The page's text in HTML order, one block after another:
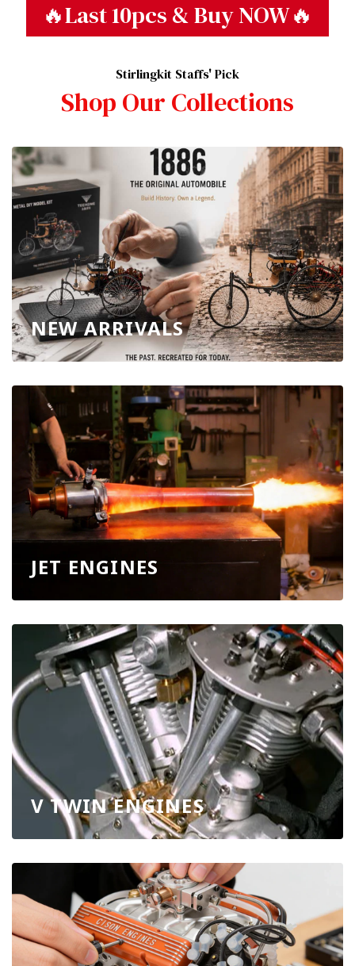
🔥Last 10pcs & Buy NOW🔥
Stirlingkit Staffs' Pick
Shop Our Collections
NEW ARRIVALS
JET ENGINES
V TWIN ENGINES